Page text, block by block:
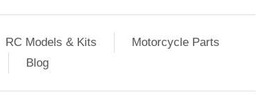
RC Models & Kits
Motorcycle Parts
Blog